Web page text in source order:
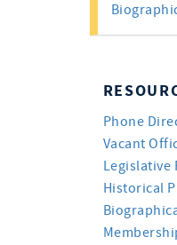
Phone
Vacant
Legislative
Historical